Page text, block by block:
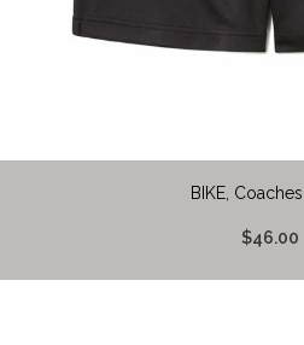
BIKE,
$46.00